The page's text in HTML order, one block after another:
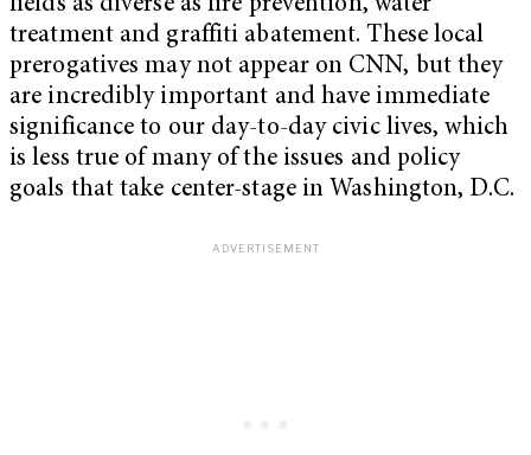
fields as diverse as fire prevention, water
treatment and graffiti abatement. These local
prerogatives may not appear on CNN, but they
are incredibly important and have immediate
significance to our day-to-day civic lives, which
is less true of many of the issues and policy
goals that take center-stage in Washington, D.C.